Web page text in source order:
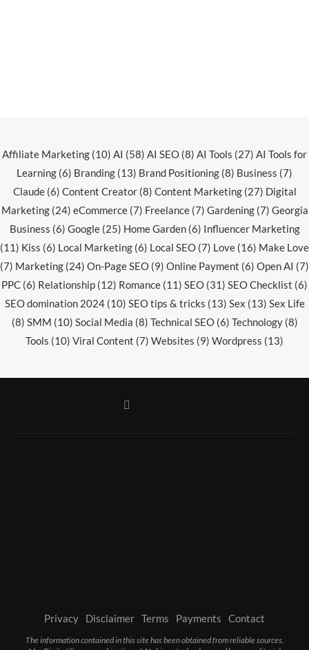
Affiliate Marketing (10) AI (58) AI SEO (8) AI Tools (27) AI Tools for
Learning (6) Branding (13) Brand Positioning (8) Business (7)
Claude(6) Content Creator(8) Content Marketing(27) Digital
Marketing(24) eCommerce(7) Freelance(7) Gardening(7) Georgia
Business (6) Google(25) Home Garden(6) Influencer Marketing
(11) Kiss (6) Local Marketing (6) Local SEO (7) Love (16) Make Love
(7) Marketing (24) On-Page SEO (9) Online Payment (6) Open AI (7)
PPC (6) Relationship (12) Romance (11) SEO (31) SEO Checklist (6)
SEO domination 2024(10) SEO tips & tricks (13) Sex (13) Sex Life
(8) SMM (10) Social Media (8) Technical SEO(6) Technology(8)
Tools (10) Viral Content (7) Websites (9) Wordpress (13)
Privacy Disclaimer Terms Payments Contact
The information contained in this site has been obtained from reliable sources.